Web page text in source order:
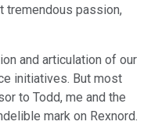
tremendous passion,
and articulation of our
initiatives. But most
to Todd, me and the
mark on Rexnord.